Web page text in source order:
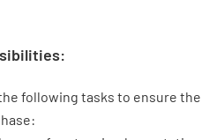
following tasks to ensure the